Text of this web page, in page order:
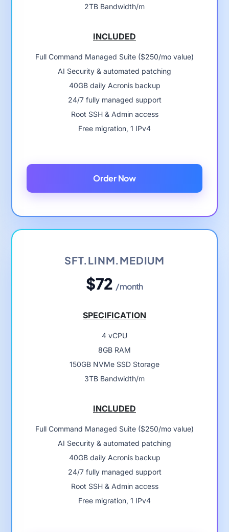
2TB Bandwidth/m
INCLUDED
Full Command Managed Suite ($250/mo value)
AI Security & automated patching
40GB daily Acronis backup
24/7 fully managed support
Root SSH & Admin access
Free migration, 1 IPv4
Order Now
SFT.LINM.MEDIUM
$72 /month
SPECIFICATION
4 vCPU
8GB RAM
150GB NVMe SSD Storage
3TB Bandwidth/m
INCLUDED
Full Command Managed Suite ($250/mo value)
AI Security & automated patching
40GB daily Acronis backup
24/7 fully managed support
Root SSH & Admin access
Free migration, 1 IPv4